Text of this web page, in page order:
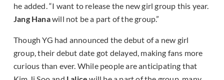
he added. “I want to release the new girl group this year.
Jang Hanawill not be a part of the group.”
Though YG had announced the debut of a new girl
group, their debut date got delayed, making fans more
curious than ever. While people are anticipating that